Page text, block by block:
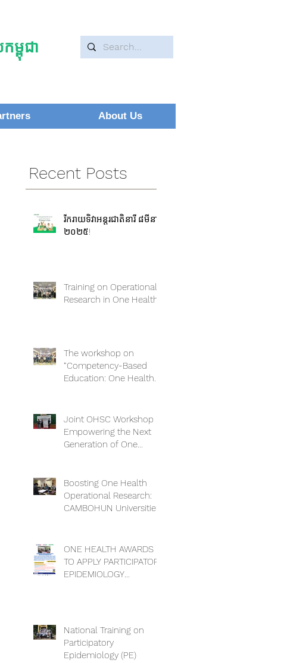
ពុជា
About Us
Recent Posts
រីករាយទិវាអន្តរជាតិនារី ៨មីនា
២០២៥!
Training on Operational
Research in One Health
The workshop on
“Competency-Based
Education: One Health
Joint OHSC Workshop -
Empowering the Next
Generation of One
Healthier Future
Boosting One Health
Operational Research:
CAMBOHUN Universities
ONE HEALTH AWARDS
TO APPLY PARTICIPATORY
EPIDEMIOLOGY
National Training on
Participatory
Epidemiology (PE)